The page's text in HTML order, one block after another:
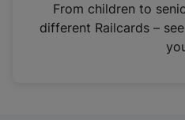
n
From children to
different Railcards –